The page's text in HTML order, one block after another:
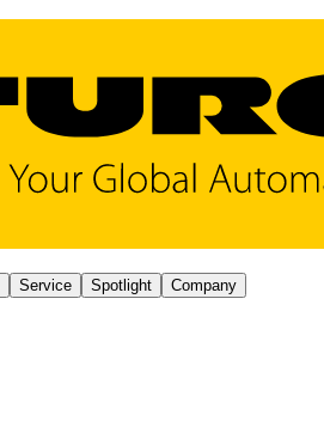
Service Spotlight Company